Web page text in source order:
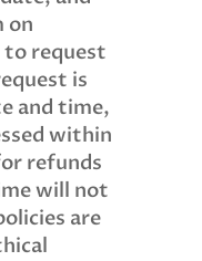
on
to request
is
and time,
within
refunds
will not
are